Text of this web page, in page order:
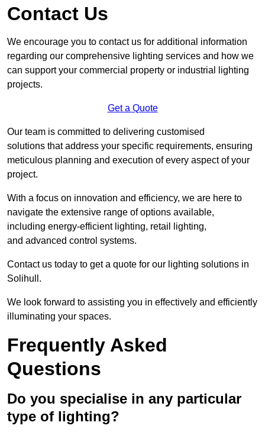
Contact Us
We encourage you to contact us for additional information
regarding our comprehensive lighting services and how we
can support your commercial property or industrial lighting
projects.
Get a Quote
Our team is committed to delivering customised
solutions that address your specific requirements, ensuring
meticulous planning and execution of every aspect of your
project.
With a focus on innovation and efficiency, we are here to
navigate the extensive range of options available,
including energy-efficient lighting, retail lighting,
and advanced control systems.
Contact us today to get a quote for our lighting solutions in
Solihull.
We look forward to assisting you in effectively and efficiently
illuminating your spaces.
Frequently Asked
Questions
Do you specialise in any particular
type of lighting?